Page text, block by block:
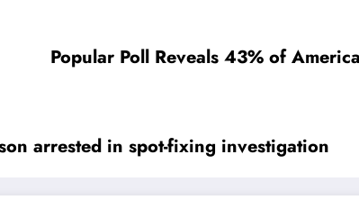
Popular Poll Reveals 43% of
arrested in spot-fixing investigation